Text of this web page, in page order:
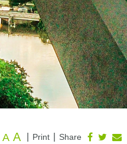
Share
Print
A A